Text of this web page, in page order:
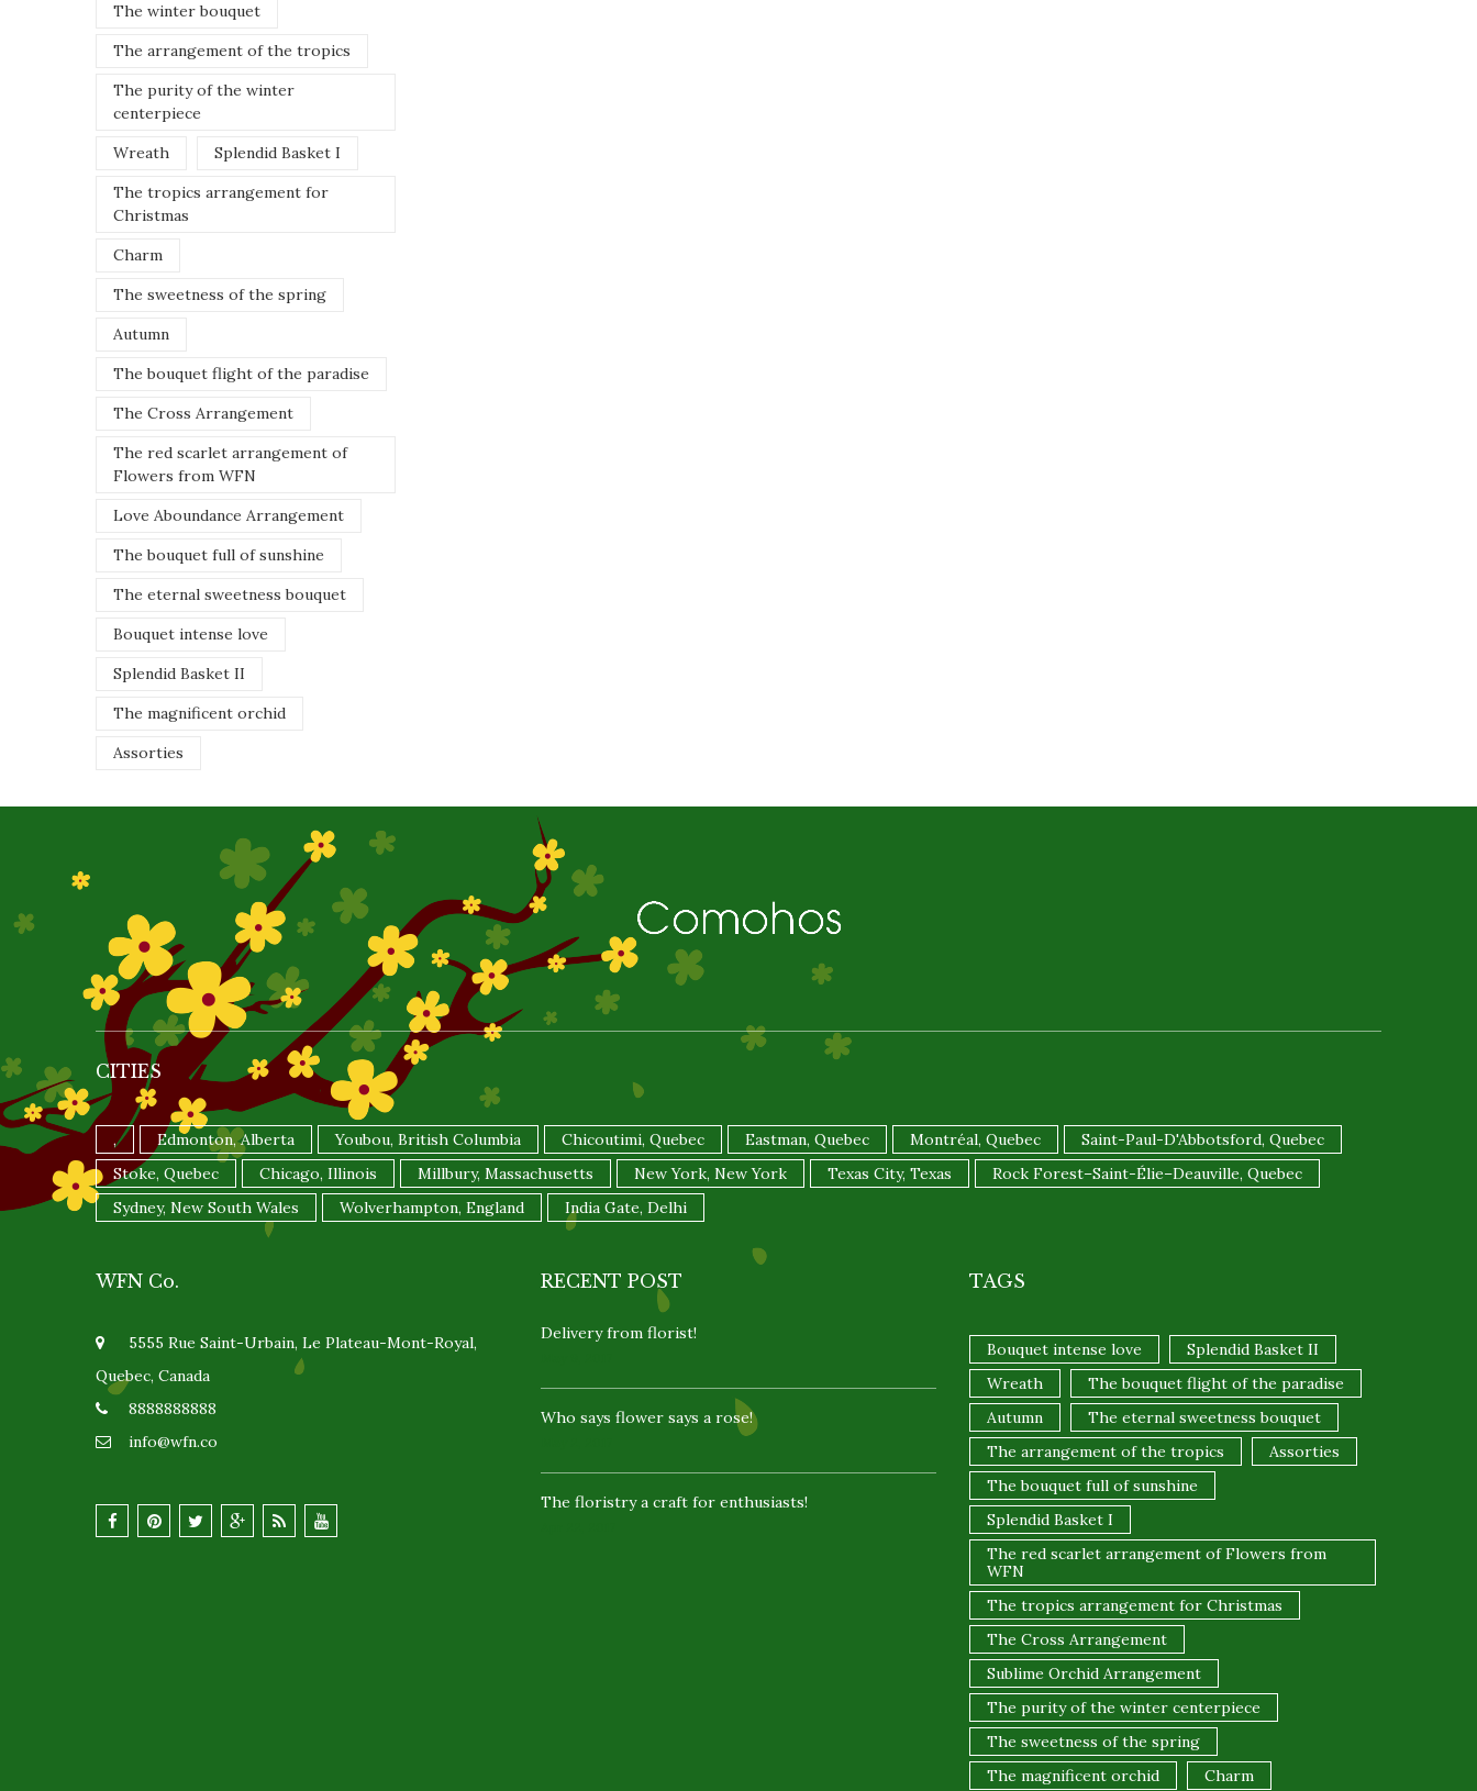
The winter bouquet
The arrangement of the tropics
The purity of the winter
centerpiece
Wreath
Splendid Basket I
The tropics arrangement for
Christmas
Charm
The sweetness of the spring
Autumn
The bouquet flight of the paradise
The Cross Arrangement
The red scarlet arrangement of
Flowers from WFN
Love Aboundance Arrangement
The bouquet full of sunshine
The eternal sweetness bouquet
Bouquet intense love
Splendid Basket II
The magnificent orchid
Assorties
CITIES
, Edmonton, Alberta Youbou, British Columbia Chicoutimi, Quebec Eastman, Quebec Montréal, Quebec
Saint-Paul-D'Abbotsford, Quebec
Stoke, Quebec
Chicago, Illinois Millbury, Massachusetts New York, New York Texas City, Texas
Rock Forest–Saint-Élie–Deauville, Quebec
Sydney, New South Wales
Wolverhampton, England India Gate, Delhi
WFN Co.
5555 Rue Saint-Urbain, Le Plateau-Mont-Royal,
Quebec, Canada
8888888888
info@wfn.co
RECENT POST
Delivery from florist!
Who says flower says a rose!
The floristry a craft for enthusiasts!
TAGS
Bouquet intense love
Splendid Basket II
Wreath
The bouquet flight of the paradise
Autumn
The eternal sweetness bouquet
The arrangement of the tropics
Assorties
The bouquet full of sunshine
Splendid Basket I
The red scarlet arrangement of Flowers from
WFN
The tropics arrangement for Christmas
The Cross Arrangement
Sublime Orchid Arrangement
The purity of the winter centerpiece
The sweetness of the spring
The magnificent orchid
Charm